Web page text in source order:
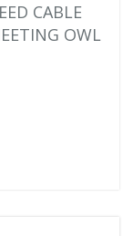
CABLE
OWL